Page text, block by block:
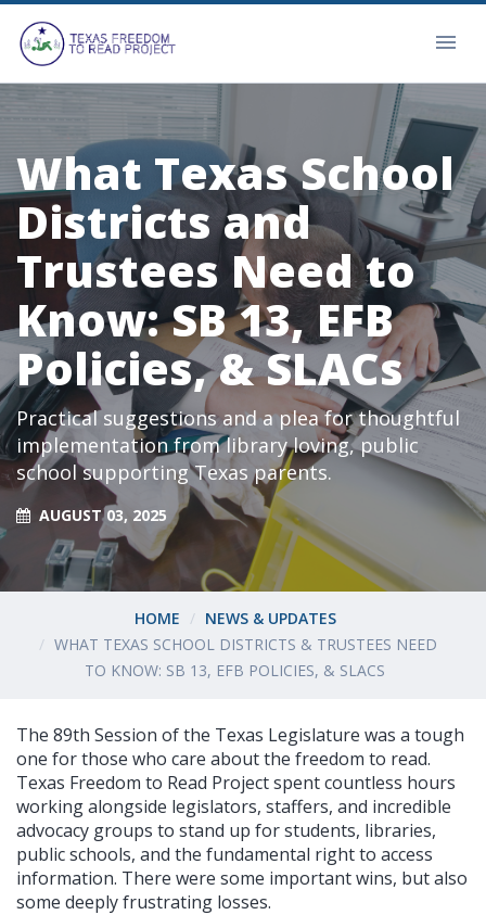
What Texas School
Districts and
Trustees Need to
Know: SB 13, EFB
Policies, & SLACs
Practical suggestions and a plea for thoughtful
implementation from library loving, public
school supporting Texas parents.
AUGUST 03, 2025
HOME
NEWS & UPDATES
WHAT TEXAS SCHOOL DISTRICTS & TRUSTEES NEED
TO KNOW: SB 13, EFB POLICIES, & SLACS
The 89th Session of the Texas Legislature was a tough
one for those who care about the freedom to read.
Texas Freedom to Read Project spent countless hours
working alongside legislators, staffers, and incredible
advocacy groups to stand up for students, libraries,
public schools, and the fundamental right to access
information. There were some important wins, but also
some deeply frustrating losses.